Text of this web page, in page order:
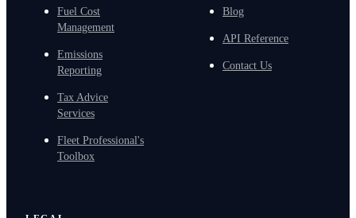
Fuel Cost
Management
Emissions
Reporting
Tax Advice
Services
Fleet Professional's
Toolbox
Blog
API Reference
Contact Us